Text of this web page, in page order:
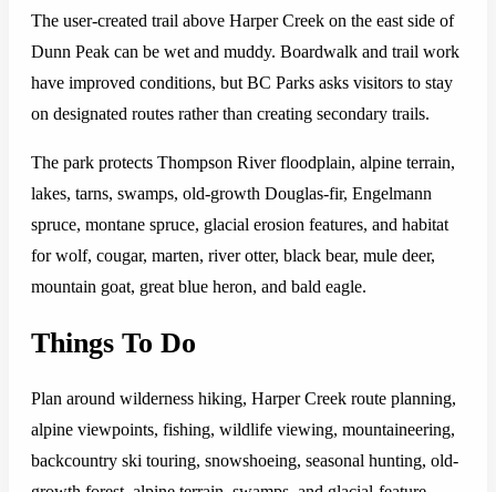
The user-created trail above Harper Creek on the east side of
Dunn Peak can be wet and muddy. Boardwalk and trail work
have improved conditions, but BC Parks asks visitors to stay
on designated routes rather than creating secondary trails.
The park protects Thompson River floodplain, alpine terrain,
lakes, tarns, swamps, old-growth Douglas-fir, Engelmann
spruce, montane spruce, glacial erosion features, and habitat
for wolf, cougar, marten, river otter, black bear, mule deer,
mountain goat, great blue heron, and bald eagle.
Things To Do
Plan around wilderness hiking, Harper Creek route planning,
alpine viewpoints, fishing, wildlife viewing, mountaineering,
backcountry ski touring, snowshoeing, seasonal hunting, old-